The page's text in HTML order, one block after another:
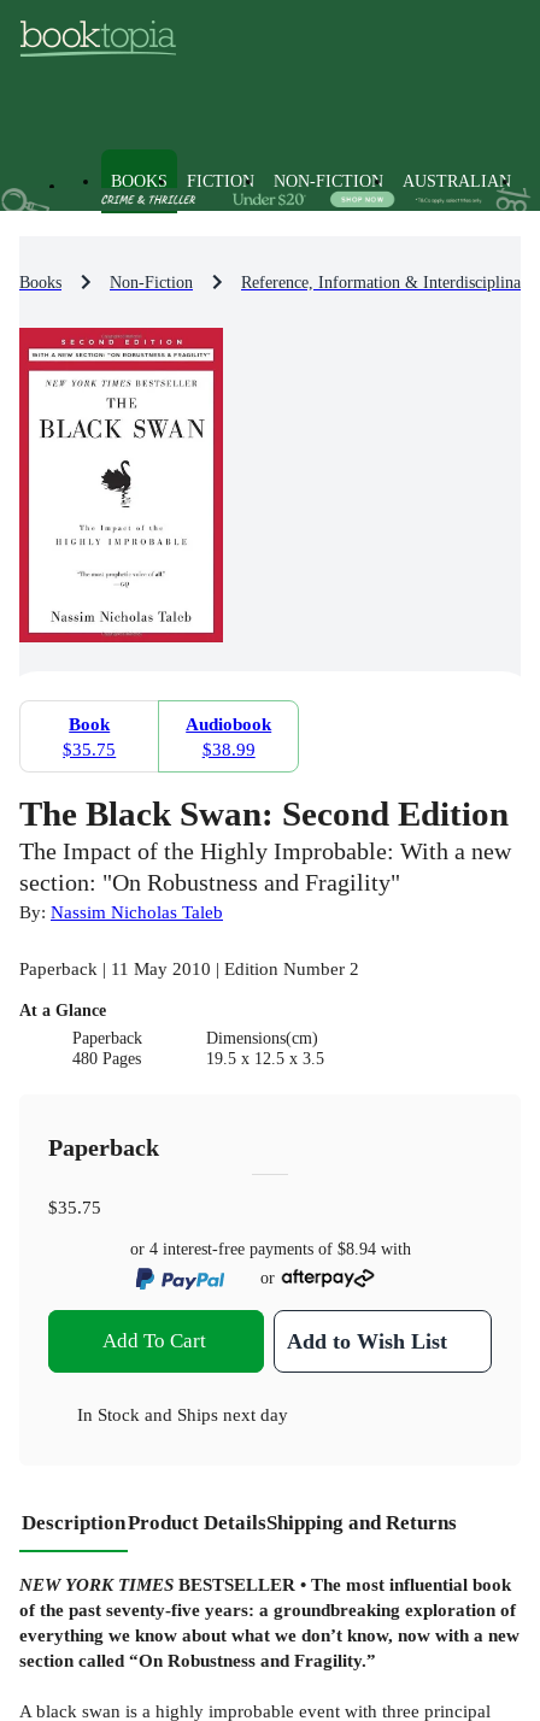
BOOKS FICTION NON-FICTION AUSTRALIAN
Books Non-Fiction Reference, Information & Interdisciplinary
Book
$35.75
Audiobook
$38.99
The Black Swan: Second Edition
The Impact of the Highly Improbable: With a new
section: "On Robustness and Fragility"
By: Nassim Nicholas Taleb
Paperback | 11 May 2010 | Edition Number 2
At a Glance
Paperback
480 Pages
Dimensions(cm)
19.5 x 12.5 x 3.5
Paperback
$35.75
or 4 interest-free payments of $8.94with
or
Add To Cart Add to Wish List
In Stock and Ships next day
DescriptionProduct DetailsShipping and Returns
NEW YORK TIMES BESTSELLER • The most influential book
of the past seventy-five years: a groundbreaking exploration of
everything we know about what we don’t know, now with a new
section called “On Robustness and Fragility.”
A black swan is a highly improbable event with three principal